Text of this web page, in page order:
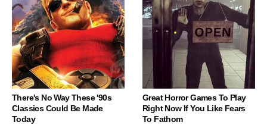
There's No Way These '90s
Classics Could Be Made
Today
Great Horror Games To Play
Right Now If You Like Fears
To Fathom